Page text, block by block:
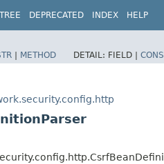
TREE DEPRECATED INDEX HELP
| METHOD DETAIL: FIELD |